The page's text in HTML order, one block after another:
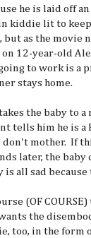
he is laid off
kiddie lit to
but as the movie
on 12-year-old
to work is a
stays home.
the baby to
tells him he is a
don't mother. If
later, the baby
is all sad because
(OF
the
too, in the form